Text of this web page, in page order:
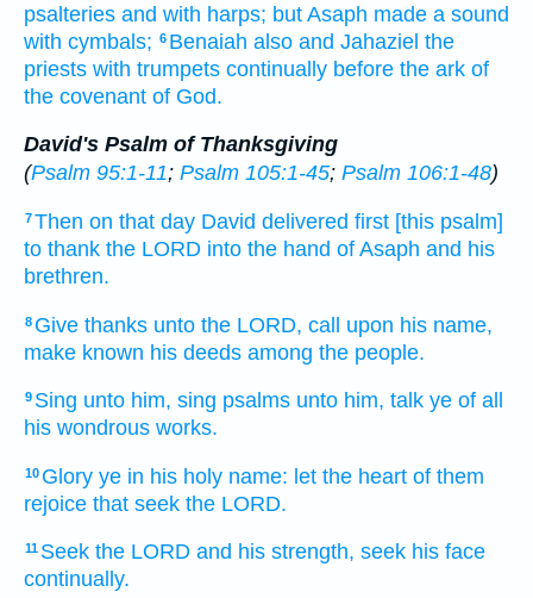
psalteries and with harps; but Asaph made a sound
with cymbals; 6 Benaiah also and Jahaziel the
priests with trumpets continually before the ark of
the covenant of God.
David's Psalm of Thanksgiving
(Psalm 95:1-11; Psalm 105:1-45; Psalm 106:1-48)
7Then on that day David delivered first [this psalm]
to thank the LORD into the hand of Asaph and his
brethren.
8 Give thanks unto the LORD, call upon his name,
make known his deeds among the people.
9 Sing unto him, sing psalms unto him, talk ye of all
his wondrous works.
10 Glory ye in his holy name: let the heart of them
rejoice that seek the LORD.
11 Seek the LORD and his strength, seek his face
continually.